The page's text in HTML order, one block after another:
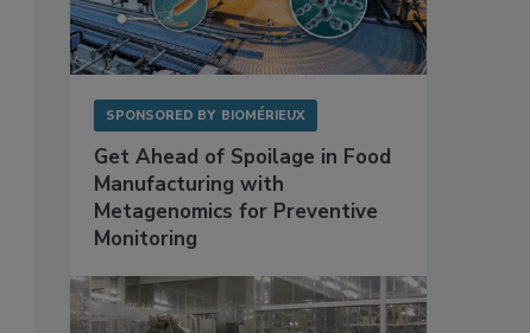
SPONSORED BY BIOMÉRIEUX
Get Ahead of Spoilage in Food
Manufacturing with
Metagenomics for Preventive
Monitoring